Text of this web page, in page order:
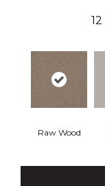
12
Raw Wood